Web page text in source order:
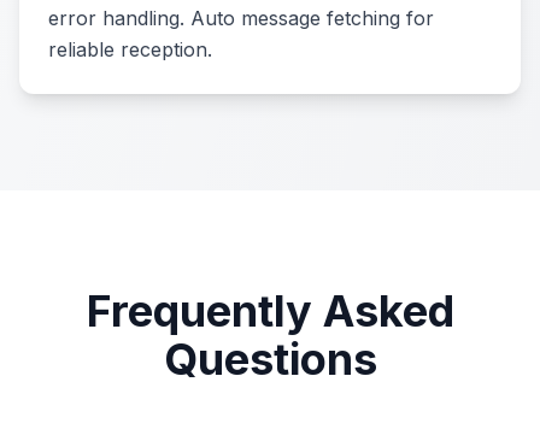
error handling. Auto message fetching for
reliable reception.
Frequently Asked
Questions